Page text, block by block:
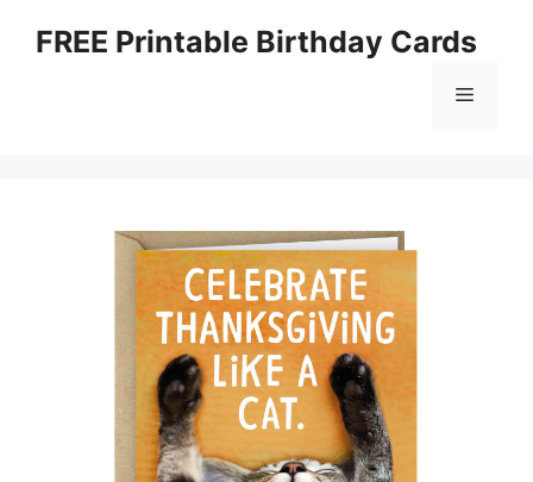
FREE Printable Birthday Cards
Menu